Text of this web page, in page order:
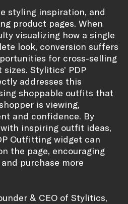
styling inspiration, and
product pages. When
visualizing how a single
look, conversion suffers
for cross-selling
Stylitics’ PDP
addresses this
shoppable outfits that
is viewing,
and confidence. By
inspiring outfit ideas,
Outfitting widget can
the page, encouraging
purchase more
& CEO of Stylitics,